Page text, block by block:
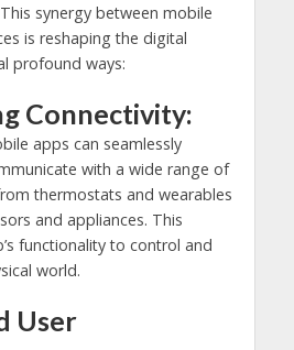
synergy between mobile
is reshaping the digital
profound ways:
Connectivity:
apps can seamlessly
with a wide range of
thermostats and wearables
and appliances. This
functionality to control and
world.
User